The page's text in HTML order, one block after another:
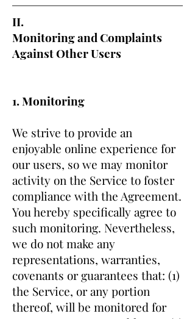
II.
Monitoring and Complaints
Against Other Users
1. Monitoring
We strive to provide an
enjoyable online experience for
our users, so we may monitor
activity on the Service to foster
compliance with the Agreement.
You hereby specifically agree to
such monitoring. Nevertheless,
we do not make any
representations, warranties,
covenants or guarantees that: (1)
the Service, or any portion
thereof, will be monitored for